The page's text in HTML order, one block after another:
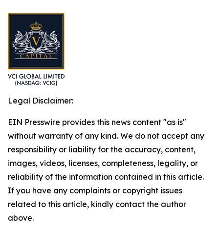
Legal Disclaimer:
EIN Presswire provides this news content "as is"
without warranty of any kind. We do not accept any
responsibility or liability for the accuracy, content,
images, videos, licenses, completeness, legality, or
reliability of the information contained in this article.
If you have any complaints or copyright issues
related to this article, kindly contact the author
above.